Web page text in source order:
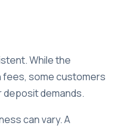
While the
fees, some customers
demands.
can vary. A